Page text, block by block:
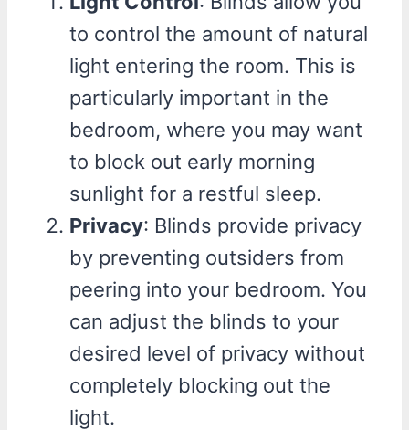
to control the amount of natural
light entering the room. This is
particularly important in the
bedroom, where you may want
to block out early morning
sunlight for a restful sleep.
Privacy: Blinds provide privacy
by preventing outsiders from
peering into your bedroom. You
can adjust the blinds to your
desired level of privacy without
completely blocking out the
light.